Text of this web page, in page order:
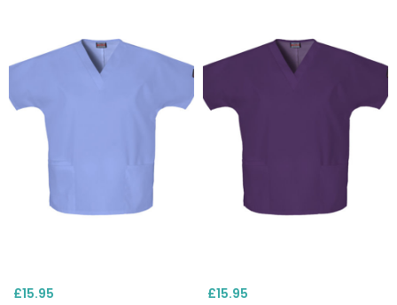
£15.95
£15.95